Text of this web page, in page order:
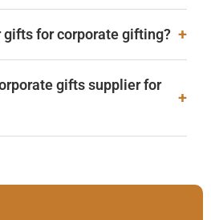
gifts for corporate gifting? +
gifts supplier for
+